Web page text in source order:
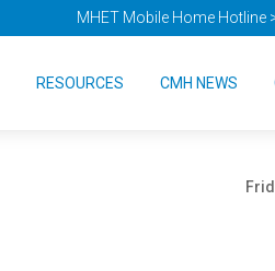
MHET Mobile Home Hotline
RESOURCES CMH NEWS